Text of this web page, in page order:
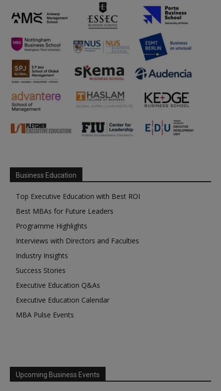
Business Education
Top Executive Education with Best ROI
Best MBAs for Future Leaders
Programme Highlights
Interviews with Directors and Faculties
Industry Insights
Success Stories
Executive Education Q&As
Executive Education Calendar
MBA Pulse Events
Upcoming Business Events